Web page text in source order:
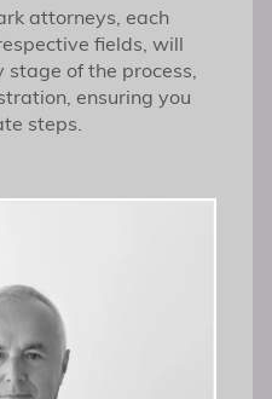
attorneys, each
fields, will
of the process,
ensuring you
steps.